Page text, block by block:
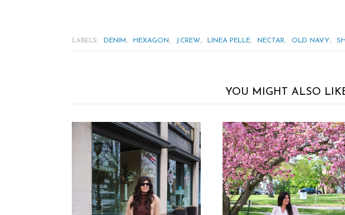
LABELS: DENIM, HEXAGON, J.CREW, LINEA PELLE, NECTAR, OLD NAVY,
YOU MIGHT ALSO